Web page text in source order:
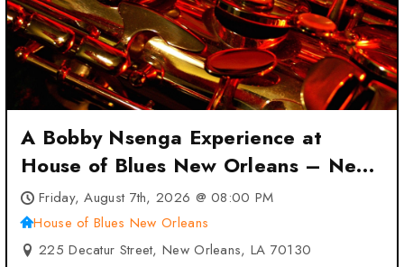
A Bobby Nsenga Experience at
House of Blues New Orleans – New
Orleans, LA
Friday, August 7th, 2026 @ 08:00 PM
House of Blues New Orleans
225 Decatur Street, New Orleans, LA 70130